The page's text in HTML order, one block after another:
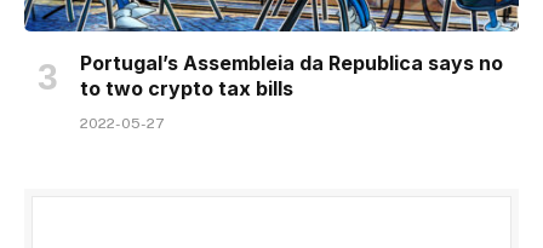
Portugal’s Assembleia da Republica says no
to two crypto tax bills
2022-05-27